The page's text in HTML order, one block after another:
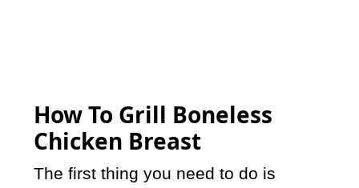
How To Grill Boneless
Chicken Breast
The first thing you need to do is